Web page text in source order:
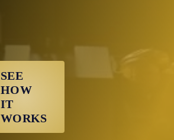
SEE
HOW
IT
WORKS